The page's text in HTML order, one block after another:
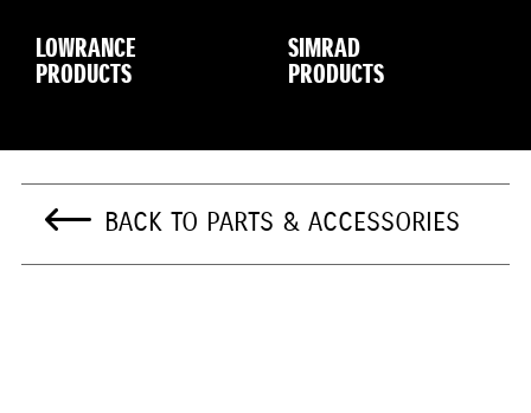
LOWRANCE
PRODUCTS
SIMRAD
PRODUCTS
BACK TO PARTS & ACCESSORIES